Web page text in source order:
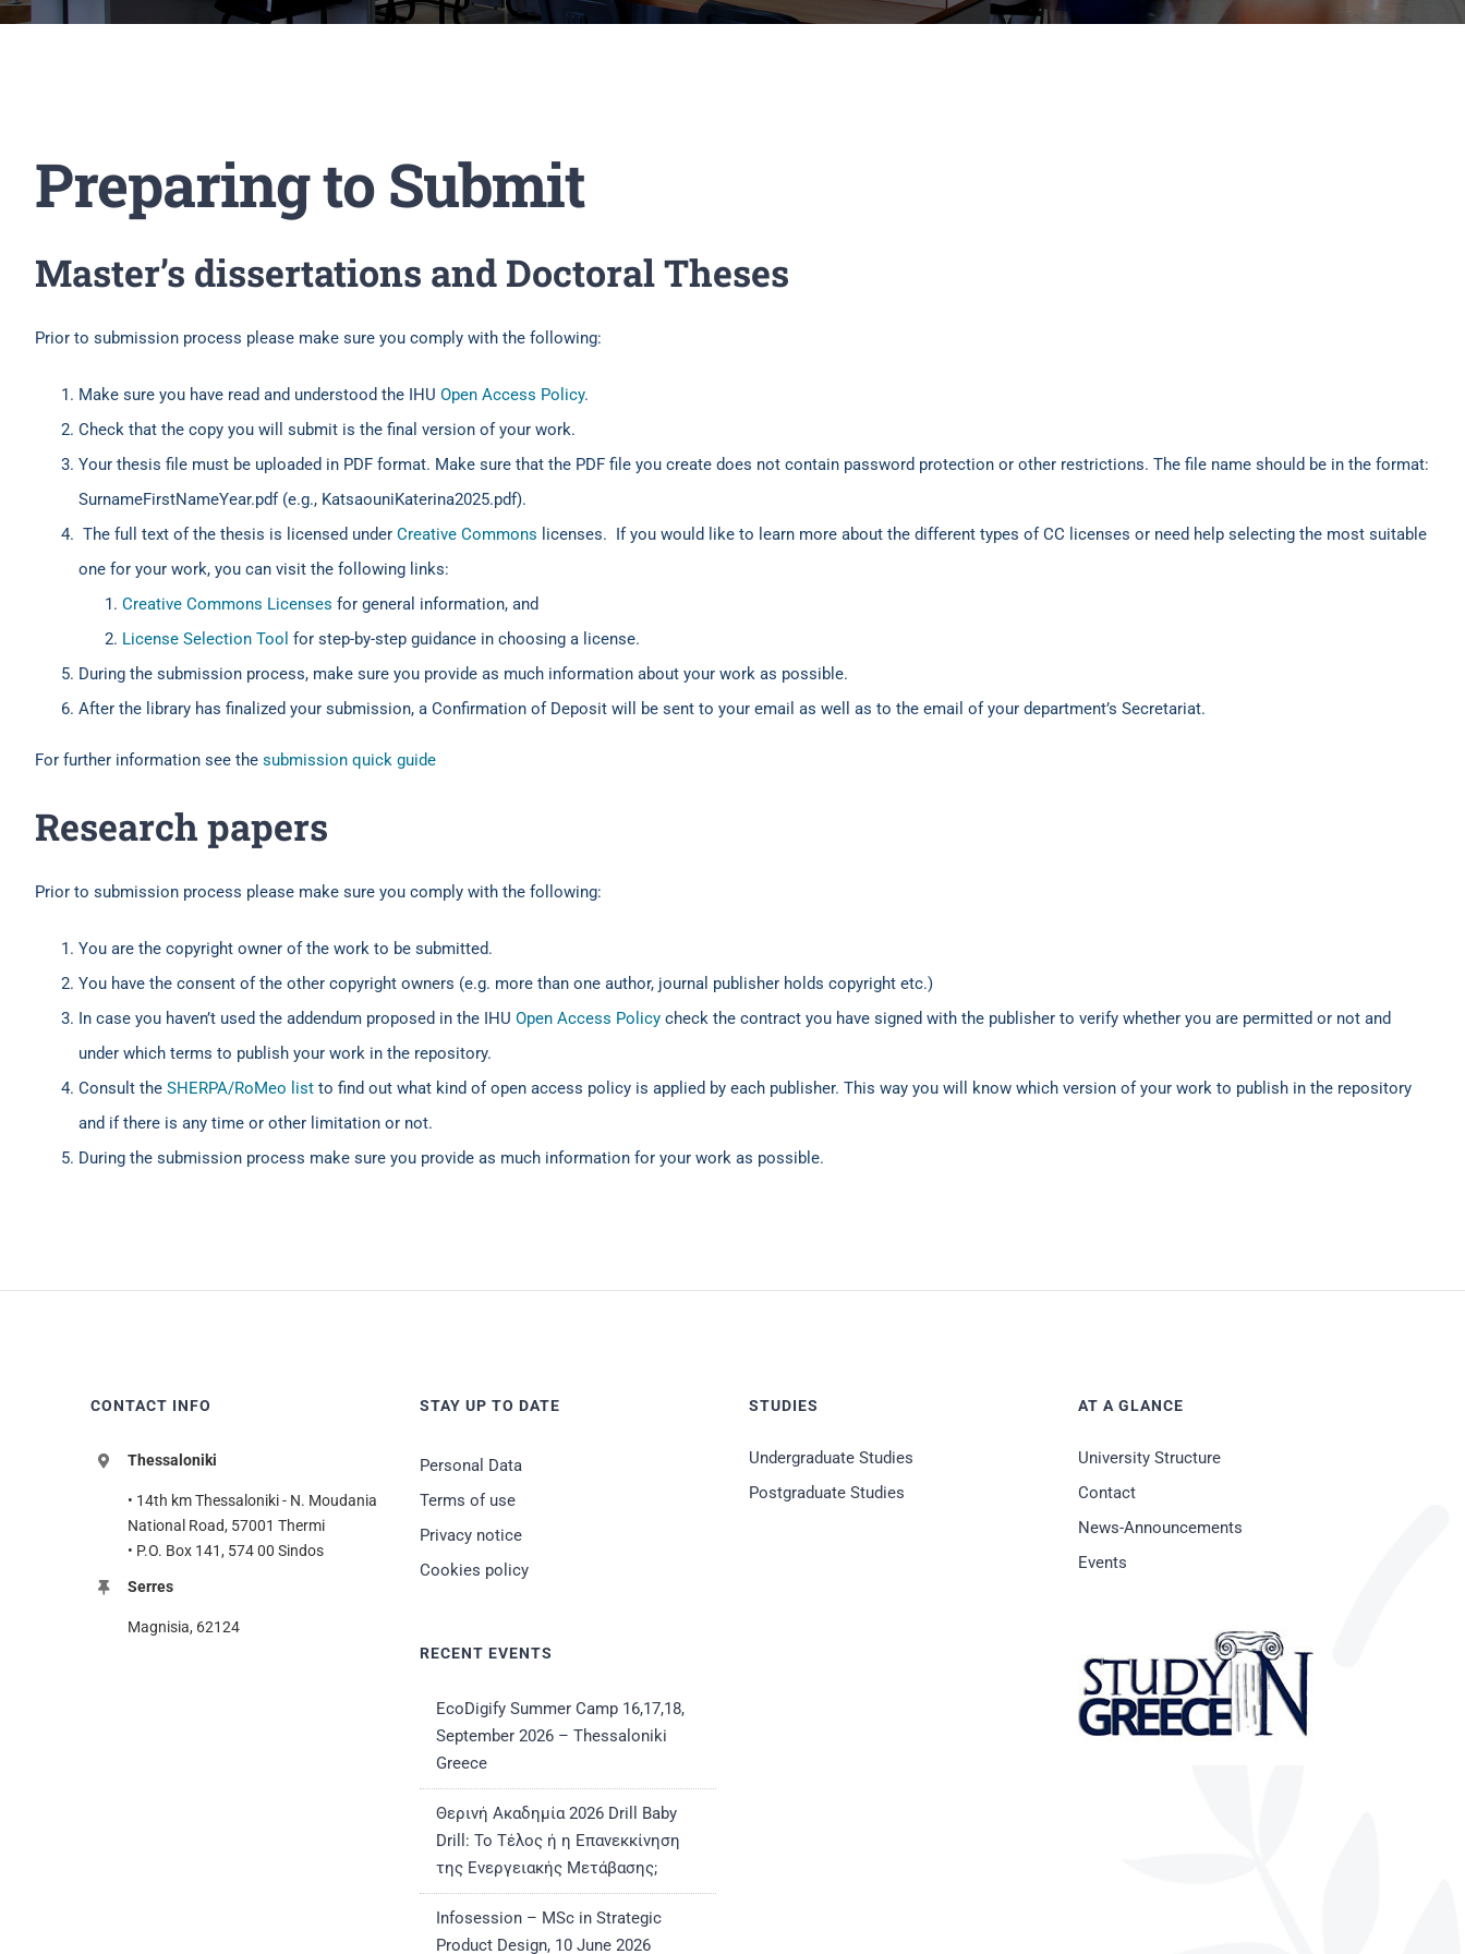
Preparing to Submit
Master’s dissertations and Doctoral Theses
Prior to submission process please make sure you comply with the following:
Make sure you have read and understood the IHU Open Access Policy.
Check that the copy you will submit is the final version of your work.
Your thesis file must be uploaded in PDF format. Make sure that the PDF file you create does not contain password protection or other restrictions. The file name should be in the format:
SurnameFirstNameYear.pdf (e.g., KatsaouniKaterina2025.pdf).
The full text of the thesis is licensed under Creative Commons licenses. If you would like to learn more about the different types of CC licenses or need help selecting the most suitable
one for your work, you can visit the following links:
Creative Commons Licenses for general information, and
License Selection Tool for step-by-step guidance in choosing a license.
During the submission process, make sure you provide as much information about your work as possible.
After the library has finalized your submission, a Confirmation of Deposit will be sent to your email as well as to the email of your department’s Secretariat.
For further information see the submission quick guide
Research papers
Prior to submission process please make sure you comply with the following:
You are the copyright owner of the work to be submitted.
You have the consent of the other copyright owners (e.g. more than one author, journal publisher holds copyright etc.)
In case you haven’t used the addendum proposed in the IHU Open Access Policy check the contract you have signed with the publisher to verify whether you are permitted or not and
under which terms to publish your work in the repository.
Consult the SHERPA/RoMeo list to find out what kind of open access policy is applied by each publisher. This way you will know which version of your work to publish in the repository
and if there is any time or other limitation or not.
During the submission process make sure you provide as much information for your work as possible.
CONTACT INFO
Thessaloniki
• 14th km Thessaloniki - N. Moudania
National Road, 57001 Thermi
• P.O. Box 141, 574 00 Sindos
Serres
Magnisia, 62124
STAY UP TO DATE
Personal Data
Terms of use
Privacy notice
Cookies policy
RECENT EVENTS
EcoDigify Summer Camp 16,17,18,
September 2026 – Thessaloniki
Greece
Θερινή Ακαδημία 2026 Drill Baby
Drill: Το Τέλος ή η Επανεκκίνηση
της Ενεργειακής Μετάβασης;
Infosession – MSc in Strategic
Product Design, 10 June 2026
STUDIES
Undergraduate Studies
Postgraduate Studies
AT A GLANCE
University Structure
Contact
News-Announcements
Events